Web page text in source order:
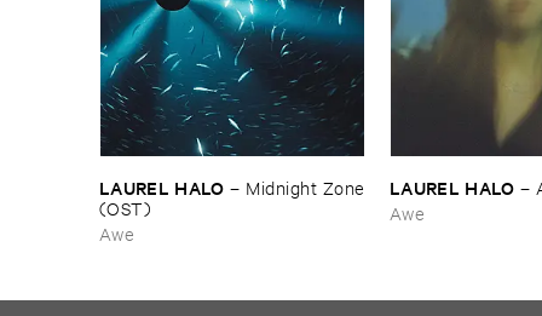
LAUREL ​HALO – Midnight ​Zone
(​OST)
Awe
LAUREL ​HALO –
Awe